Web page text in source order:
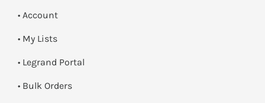
• Account
• My Lists
• Legrand Portal
• Bulk Orders